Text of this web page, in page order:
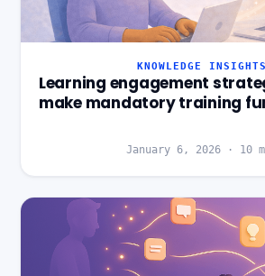
KNOWLEDGE INSIGHTS
Learning engagement
make mandatory training
January 6, 2026 · 10